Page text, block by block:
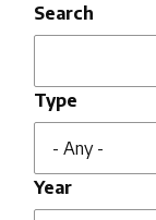
Search
Type
Year